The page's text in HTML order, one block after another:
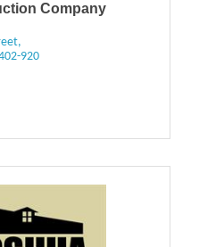
Company
920